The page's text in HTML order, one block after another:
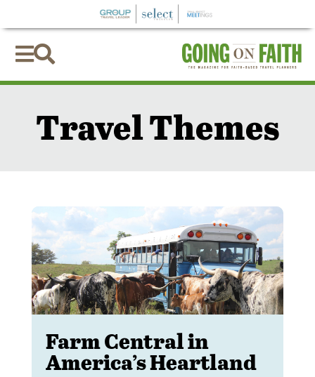

Travel Themes
Farm Central in
America’s Heartland